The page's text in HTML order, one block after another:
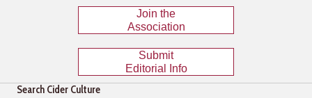
Join the
Association
Submit
Editorial Info
Search Cider Culture